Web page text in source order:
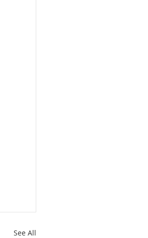
See All